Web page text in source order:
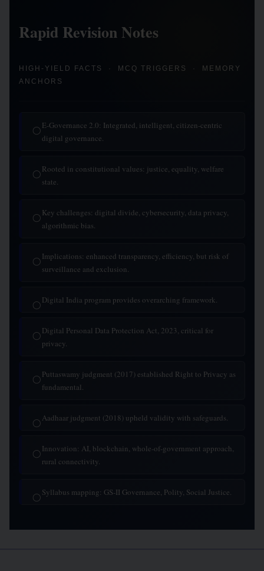
Rapid Revision Notes
HIGH-YIELD FACTS · MCQ TRIGGERS · MEMORY
ANCHORS
◯E-Governance 2.0: Integrated, intelligent, citizen-centric
digital governance.
◯Rooted in constitutional values: justice, equality, welfare
state.
◯Key challenges: digital divide, cybersecurity, data privacy,
algorithmic bias.
◯Implications: enhanced transparency, efficiency, but risk of
surveillance and exclusion.
◯Digital India program provides overarching framework.
◯Digital Personal Data Protection Act, 2023, critical for
privacy.
◯Puttaswamy judgment (2017) established Right to Privacy as
fundamental.
◯Aadhaar judgment (2018) upheld validity with safeguards.
◯Innovation: AI, blockchain, whole-of-government approach,
rural connectivity.
◯Syllabus mapping: GS-II Governance, Polity, Social Justice.